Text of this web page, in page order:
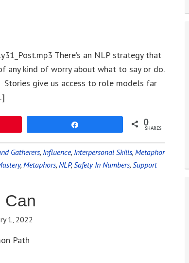
There’s an NLP strategy that
any kind of worry about what to say or do.
give us access to role models far
0
SHARES
Gatherers, Influence, Interpersonal Skills, Metaphor
, Metaphors, NLP, Safety In Numbers, Support
Can
1, 2022
Path